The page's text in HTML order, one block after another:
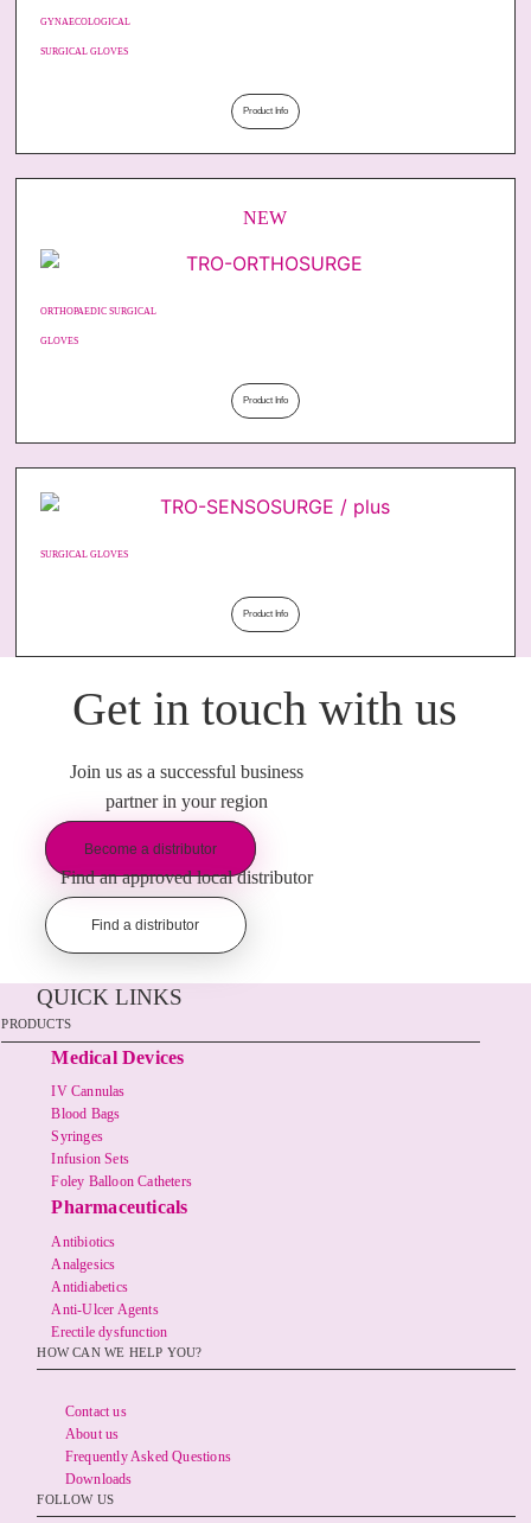
GYNAECOLOGICAL
SURGICAL GLOVES
Product Info
NEW
ORTHOPAEDIC SURGICAL
GLOVES
Product Info
SURGICAL GLOVES
Product Info
Get in touch with us
Join us as a successful business
partner in your region
Become a distributor
Find an approved local distributor
Find a distributor
QUICK LINKS
PRODUCTS
Medical Devices
IV Cannulas
Blood Bags
Syringes
Infusion Sets
Foley Balloon Catheters
Pharmaceuticals
Antibiotics
Analgesics
Antidiabetics
Anti-Ulcer Agents
Erectile dysfunction
HOW CAN WE HELP YOU?
Contact us
About us
Frequently Asked Questions
Downloads
FOLLOW US